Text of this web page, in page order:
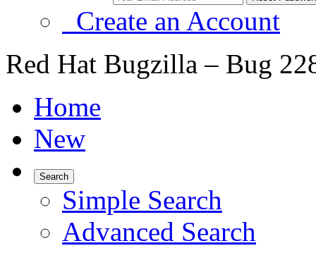
Create an Account
Red Hat Bugzilla – Bug
Home
New
Search
Simple Search
Advanced Search